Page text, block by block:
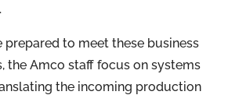
prepared to meet these business
the Amco staff focus on systems
the incoming production